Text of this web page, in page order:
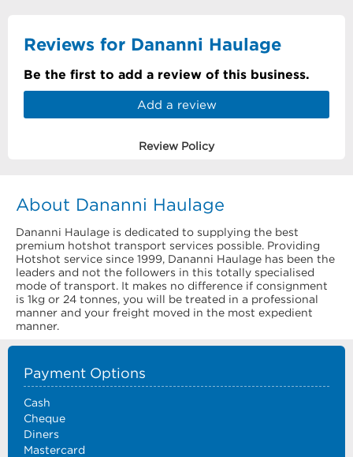
Reviews for Dananni Haulage
Be the first to add a review of this business.
Add a review
Review Policy
About Dananni Haulage
Dananni Haulage is dedicated to supplying the best
premium hotshot transport services possible. Providing
Hotshot service since 1999, Dananni Haulage has been the
leaders and not the followers in this totally specialised
mode of transport. It makes no difference if consignment
is 1kg or 24 tonnes, you will be treated in a professional
manner and your freight moved in the most expedient
manner.
Payment Options
Cash
Cheque
Diners
Mastercard